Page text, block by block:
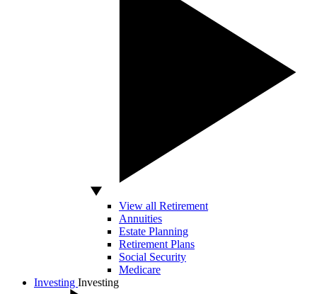
View all Retirement
Annuities
Estate Planning
Retirement Plans
Social Security
Medicare
Investing Investing